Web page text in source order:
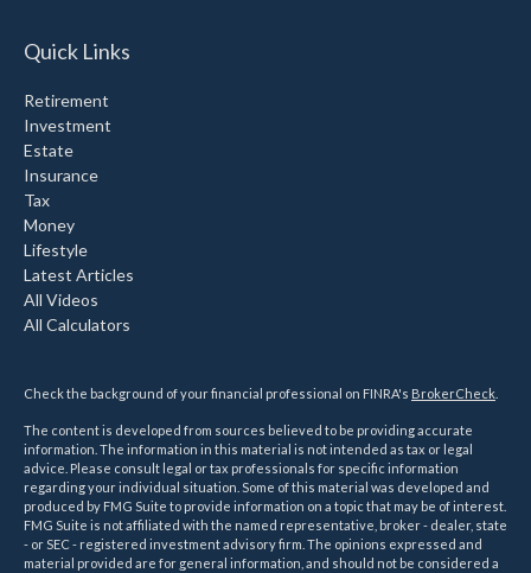
Quick Links
Retirement
Investment
Estate
Insurance
Tax
Money
Lifestyle
Latest Articles
All Videos
All Calculators
Check the background of your financial professional on FINRA's BrokerCheck
The content is developed from sources believed to be providing accurate
information. The information in this material is not intended as tax or legal
advice. Please consult legal or tax professionals for specific information
regarding your individual situation. Some of this material was developed and
produced by FMG Suite to provide information on a topic that may be of interest.
FMG Suite is not affiliated with the named representative, broker - dealer, state
- or SEC - registered investment advisory firm. The opinions expressed and
material provided are for general information, and should not be considered a